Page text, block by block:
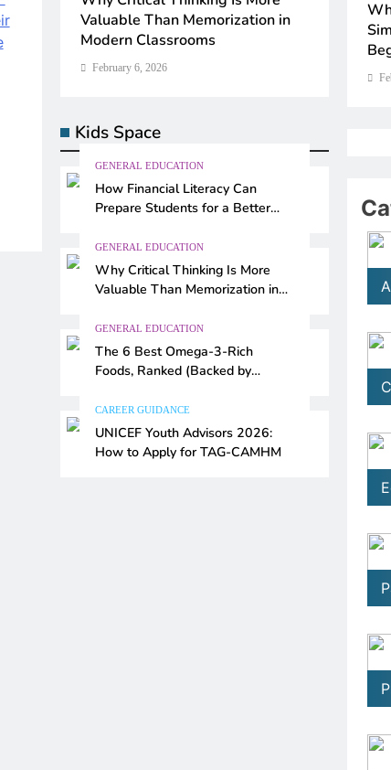
Valuable Than Memorization in
Modern Classrooms
February 6, 2026
Ranked (Backed
Kids Space
GENERAL EDUCATION
How Financial Literacy Can
Prepare Students for a Better
GENERAL EDUCATION
Why Critical Thinking Is More
Valuable Than Memorization in
GENERAL EDUCATION
The 6 Best Omega-3-Rich
Foods, Ranked (Backed by
CAREER GUIDANCE
UNICEF Youth Advisors 2026:
How to Apply for TAG-CAMHM
Teaching Artificial Intelligence in
Schools: Smart Approaches for
Modern Education
February 6, 2026